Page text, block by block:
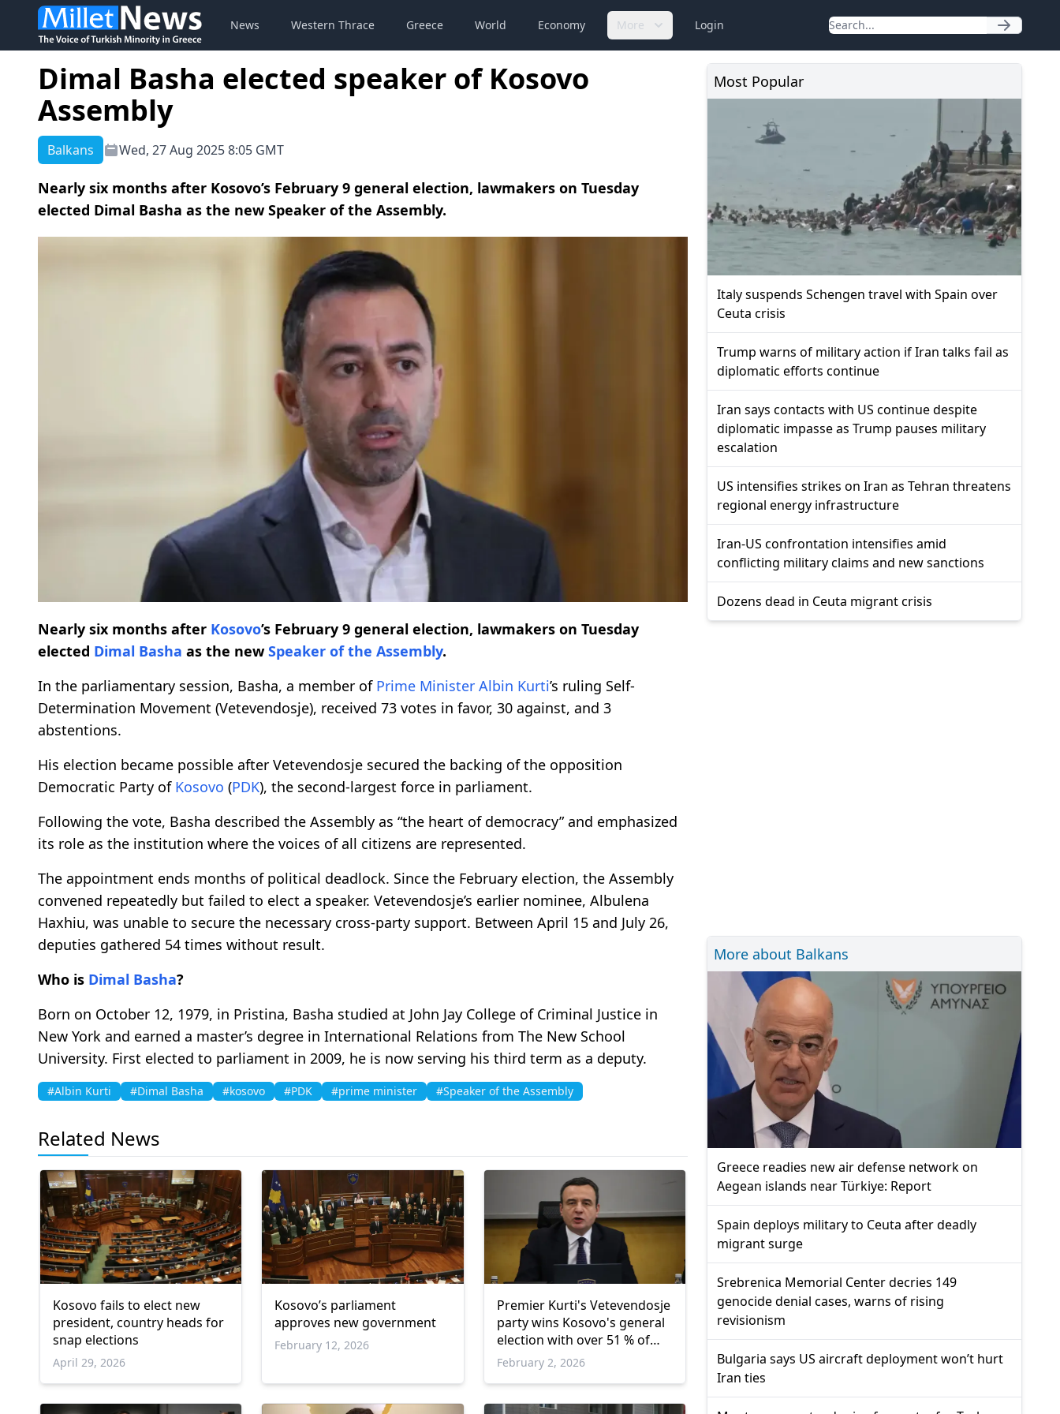
News Western Thrace Greece World Economy More Login
Dimal Basha elected speaker of Kosovo
Assembly
Balkans Wed, 27 Aug 2025 8:05 GMT
Nearly six months after Kosovo’s February 9 general election, lawmakers on Tuesday
elected Dimal Basha as the new Speaker of the Assembly.
Nearly six months after Kosovo’s February 9 general election, lawmakers on Tuesday
elected Dimal Basha as the newSpeaker of the Assembly.
In the parliamentary session, Basha, a member of Prime Minister Albin Kurti’s ruling Self-
Determination Movement (Vetevendosje), received 73 votes in favor, 30 against, and 3
abstentions.
His election became possible after Vetevendosje secured the backing of the opposition
Democratic Party of Kosovo (PDK), the second-largest force in parliament.
Following the vote, Basha described the Assembly as “the heart of democracy” and emphasized
its role as the institution where the voices of all citizens are represented.
The appointment ends months of political deadlock. Since the February election, the Assembly
convened repeatedly but failed to elect a speaker. Vetevendosje’s earlier nominee, Albulena
Haxhiu, was unable to secure the necessary cross-party support. Between April 15 and July 26,
deputies gathered 54 times without result.
Who is Dimal Basha?
Born on October 12, 1979, in Pristina, Basha studied at John Jay College of Criminal Justice in
New York and earned a master’s degree in International Relations from The New School
University. First elected to parliament in 2009, he is now serving his third term as a deputy.
#Albin Kurti #Dimal Basha #kosovo #PDK #prime minister #Speaker of the Assembly
Related News
Kosovo fails to elect new
president, country heads for
snap elections
April 29, 2026
Kosovo’s parliament
approves new government
February 12, 2026
Premier Kurti's Vetevendosje
party wins Kosovo's general
election with over 51 % of
votes
February 2, 2026
Most Popular
Italy suspends Schengen travel with Spain over
Ceuta crisis
Trump warns of military action if Iran talks fail as
diplomatic efforts continue
Iran says contacts with US continue despite
diplomatic impasse as Trump pauses military
escalation
US intensifies strikes on Iran as Tehran threatens
regional energy infrastructure
Iran-US confrontation intensifies amid
conflicting military claims and new sanctions
Dozens dead in Ceuta migrant crisis
More about Balkans
Greece readies new air defense network on
Aegean islands near Türkiye: Report
Spain deploys military to Ceuta after deadly
migrant surge
Srebrenica Memorial Center decries 149
genocide denial cases, warns of rising
revisionism
Bulgaria says US aircraft deployment won’t hurt
Iran ties